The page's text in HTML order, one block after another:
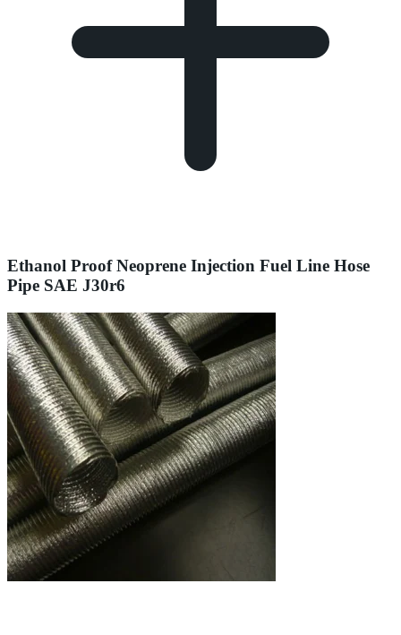
Ethanol Proof Neoprene Injection Fuel Line Hose
Pipe SAE J30r6